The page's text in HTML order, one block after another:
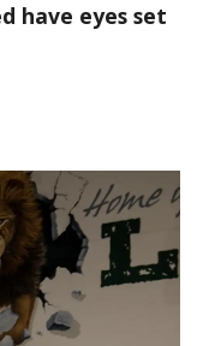
have eyes set